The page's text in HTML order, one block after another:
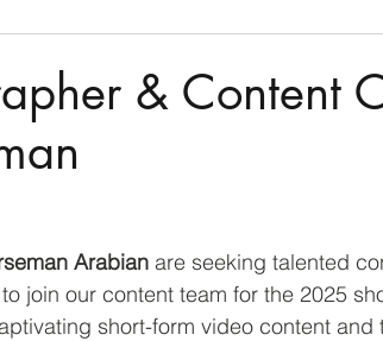
& Content
Arabian are seeking talented
join our content team for the 2025
short-form video content and